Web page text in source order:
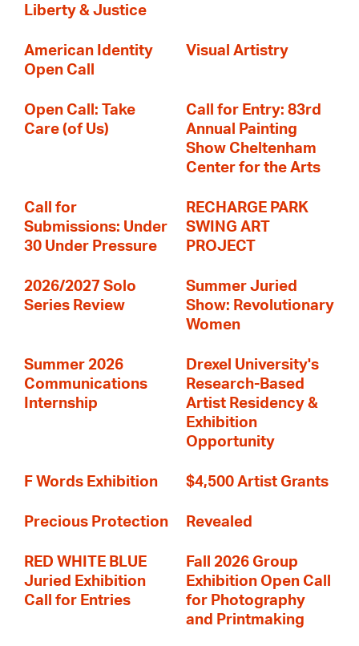
Liberty & Justice
American Identity
Open Call
Visual Artistry
Open Call: Take
Care (of Us)
Call for Entry: 83rd
Annual Painting
Show Cheltenham
Center for the Arts
Call for
Submissions: Under
30 Under Pressure
RECHARGE PARK
SWING ART
PROJECT
2026/2027 Solo
Series Review
Summer Juried
Show: Revolutionary
Women
Summer 2026
Communications
Internship
Drexel University's
Research-Based
Artist Residency &
Exhibition
Opportunity
F Words Exhibition $4,500 Artist Grants
Precious Protection Revealed
RED WHITE BLUE
Juried Exhibition
Call for Entries
Fall 2026 Group
Exhibition Open Call
for Photography
and Printmaking